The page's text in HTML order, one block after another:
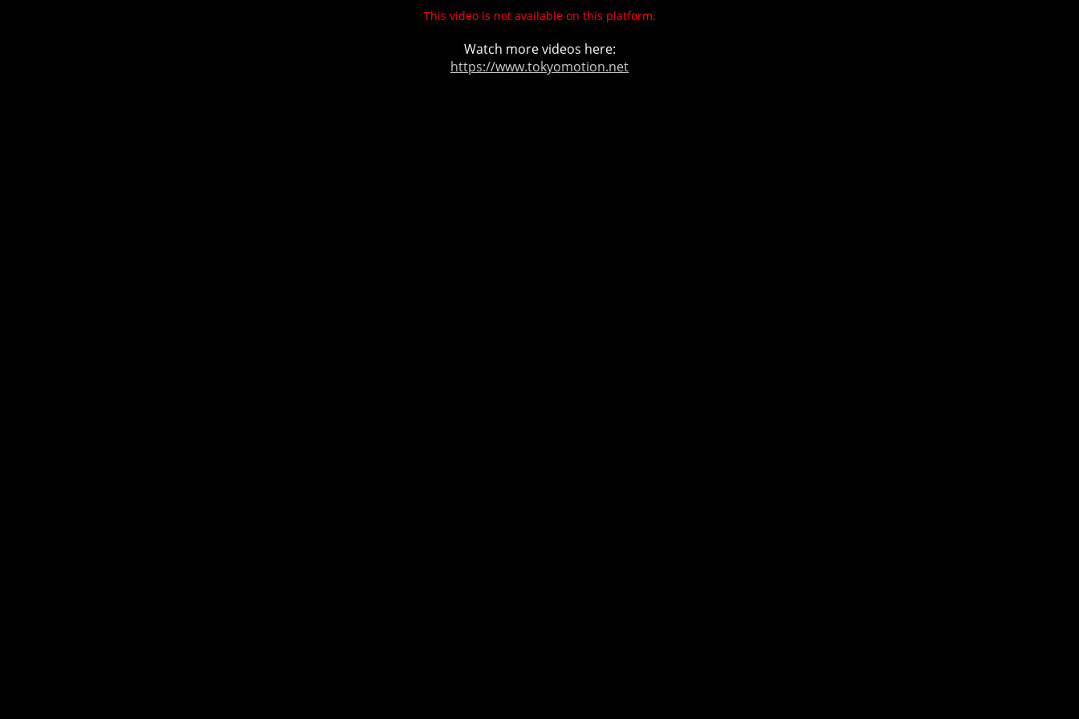
This video is not available on this platform.
Watch more videos here:
https://www.tokyomotion.net